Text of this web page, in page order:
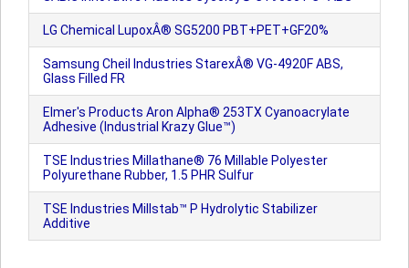
LG Chemical LupoxÂ® SG5200 PBT+PET+GF20%
Samsung Cheil Industries StarexÂ® VG-4920F ABS,
Glass Filled FR
Elmer's Products Aron Alpha® 253TX Cyanoacrylate
Adhesive (Industrial Krazy Glue™)
TSE Industries Millathane® 76 Millable Polyester
Polyurethane Rubber, 1.5 PHR Sulfur
TSE Industries Millstab™ P Hydrolytic Stabilizer
Additive